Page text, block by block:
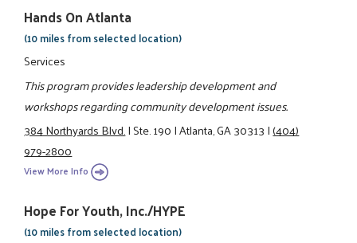
Hands On Atlanta
(10 miles from selected location)
Services
This program provides leadership development and
workshops regarding community development issues.
384 Northyards Blvd.|Ste. 190|Atlanta, GA 30313|(404)
979-2800
View More Info
Hope For Youth, Inc./HYPE
(10 miles from selected location)